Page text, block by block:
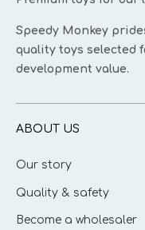
Speedy Monkey
quality toys selected
development value.
ABOUT US
Our story
Quality & safety
Become a wholesaler